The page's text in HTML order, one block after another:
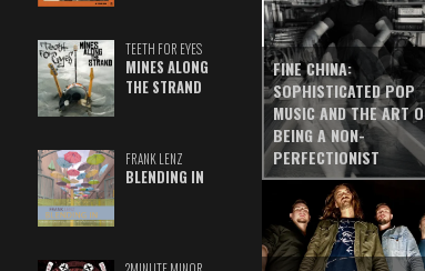
TEETH FOR EYES
MINES ALONG
THE STRAND
FRANK LENZ
BLENDING IN
FINE CHINA:
SOPHISTICATED POP
MUSIC AND THE ART
BEING A NON-
PERFECTIONIST